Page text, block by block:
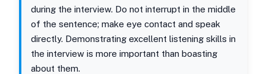
during the interview. Do not interrupt in the middle
of the sentence; make eye contact and speak
directly. Demonstrating excellent listening skills in
the interview is more important than boasting
about them.